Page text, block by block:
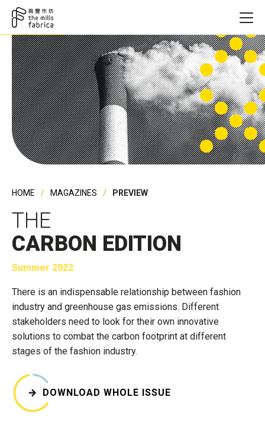
HOME MAGAZINES PREVIEW
THE
CARBON EDITION
Summer 2022
There is an indispensable relationship between fashion
industry and greenhouse gas emissions. Different
stakeholders need to look for their own innovative
solutions to combat the carbon footprint at different
stages of the fashion industry.
DOWNLOAD WHOLE ISSUE